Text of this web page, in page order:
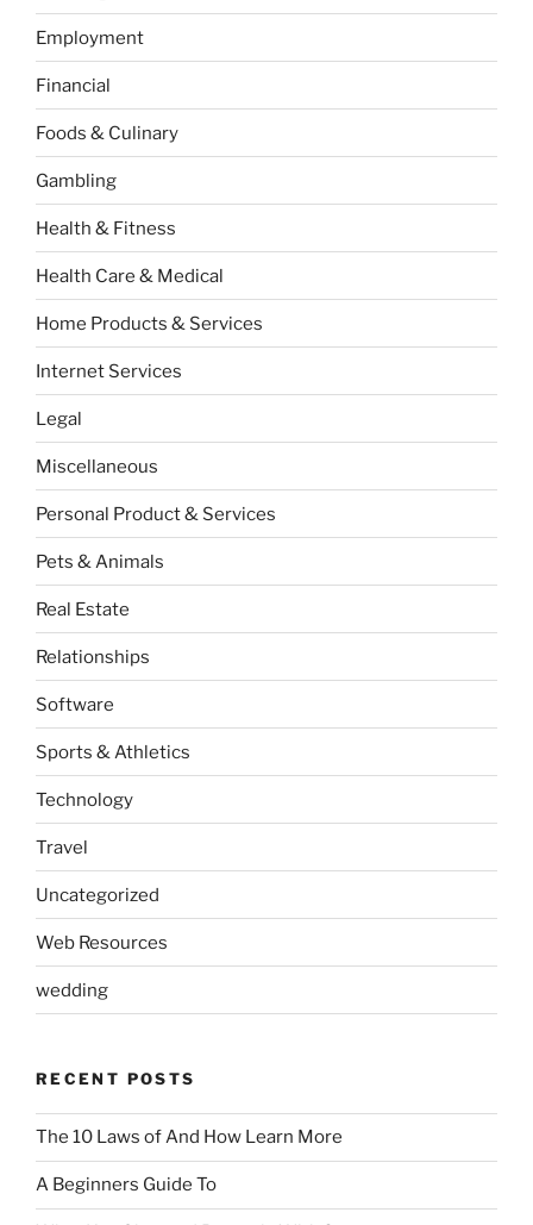
Employment
Financial
Foods & Culinary
Gambling
Health & Fitness
Health Care & Medical
Home Products & Services
Internet Services
Legal
Miscellaneous
Personal Product & Services
Pets & Animals
Real Estate
Relationships
Software
Sports & Athletics
Technology
Travel
Uncategorized
Web Resources
wedding
RECENT POSTS
The 10 Laws of And How Learn More
A Beginners Guide To